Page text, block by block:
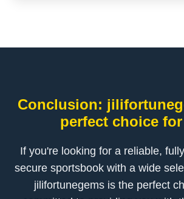
Conclusion:
perfect choice
If you're looking for a reliable,
secure sportsbook with a wide
jilifortunegems is the perfect